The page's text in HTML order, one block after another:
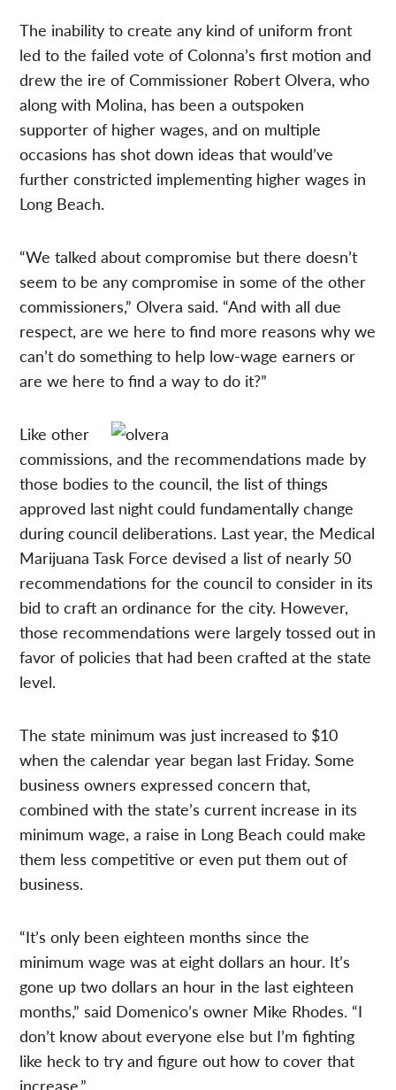
The inability to create any kind of uniform front
led to the failed vote of Colonna’s first motion and
drew the ire of Commissioner Robert Olvera, who
along with Molina, has been a outspoken
supporter of higher wages, and on multiple
occasions has shot down ideas that would’ve
further constricted implementing higher wages in
Long Beach.
“We talked about compromise but there doesn’t
seem to be any compromise in some of the other
commissioners,” Olvera said. “And with all due
respect, are we here to find more reasons why we
can’t do something to help low-wage earners or
are we here to find a way to do it?”
Like other
commissions, and the recommendations made by
those bodies to the council, the list of things
approved last night could fundamentally change
during council deliberations. Last year, the Medical
Marijuana Task Force devised a list of nearly 50
recommendations for the council to consider in its
bid to craft an ordinance for the city. However,
those recommendations were largely tossed out in
favor of policies that had been crafted at the state
level.
The state minimum was just increased to $10
when the calendar year began last Friday. Some
business owners expressed concern that,
combined with the state’s current increase in its
minimum wage, a raise in Long Beach could make
them less competitive or even put them out of
business.
“It’s only been eighteen months since the
minimum wage was at eight dollars an hour. It’s
gone up two dollars an hour in the last eighteen
months,” said Domenico’s owner Mike Rhodes. “I
don’t know about everyone else but I’m fighting
like heck to try and figure out how to cover that
increase.”